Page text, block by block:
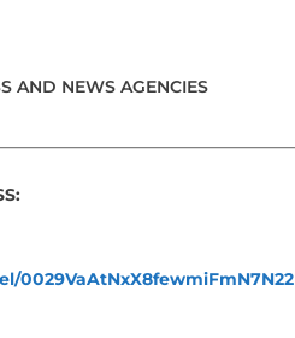
AND NEWS AGENCIES
0029VaAtNxX8fewmiFmN7N22